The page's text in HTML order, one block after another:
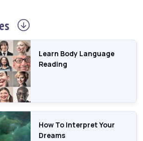
Learn Body Language
Reading
How To Interpret Your
Dreams